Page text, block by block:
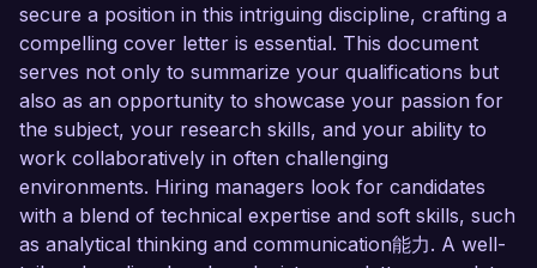
secure a position in this intriguing discipline, crafting a
compelling cover letter is essential. This document
serves not only to summarize your qualifications but
also as an opportunity to showcase your passion for
the subject, your research skills, and your ability to
work collaboratively in often challenging
environments. Hiring managers look for candidates
with a blend of technical expertise and soft skills, such
as analytical thinking and communication能力. A well-